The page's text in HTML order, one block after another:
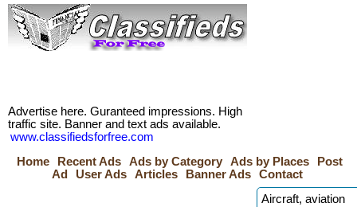
Advertise here. Guranteed impressions. High
traffic site. Banner and text ads available.
www.classifiedsforfree.com
Home
Recent Ads Ads by Category Ads by Places
Post
Ad
User Ads Articles Banner Ads Contact